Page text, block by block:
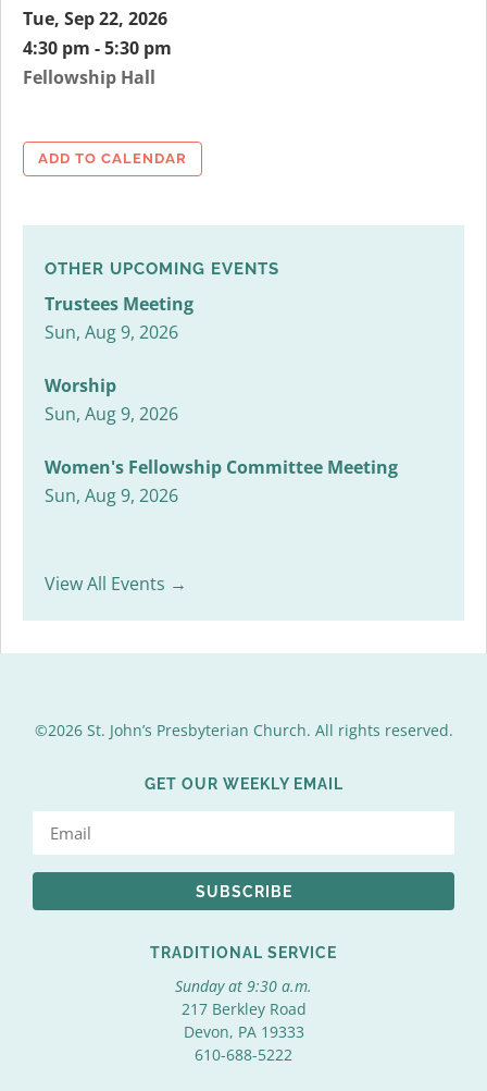
Tue, Sep 22, 2026
4:30 pm - 5:30 pm
Fellowship Hall
ADD TO CALENDAR
OTHER UPCOMING EVENTS
Trustees Meeting
Sun, Aug 9, 2026
Worship
Sun, Aug 9, 2026
Women's Fellowship Committee Meeting
Sun, Aug 9, 2026
View All Events →
©2026 St. John’s Presbyterian Church. All rights reserved.
GET OUR WEEKLY EMAIL
SUBSCRIBE
TRADITIONAL SERVICE
Sunday at 9:30 a.m.
217 Berkley Road
Devon, PA 19333
610-688-5222